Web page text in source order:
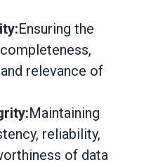
Ensuring the
relevance of
Maintaining
reliability,
of data